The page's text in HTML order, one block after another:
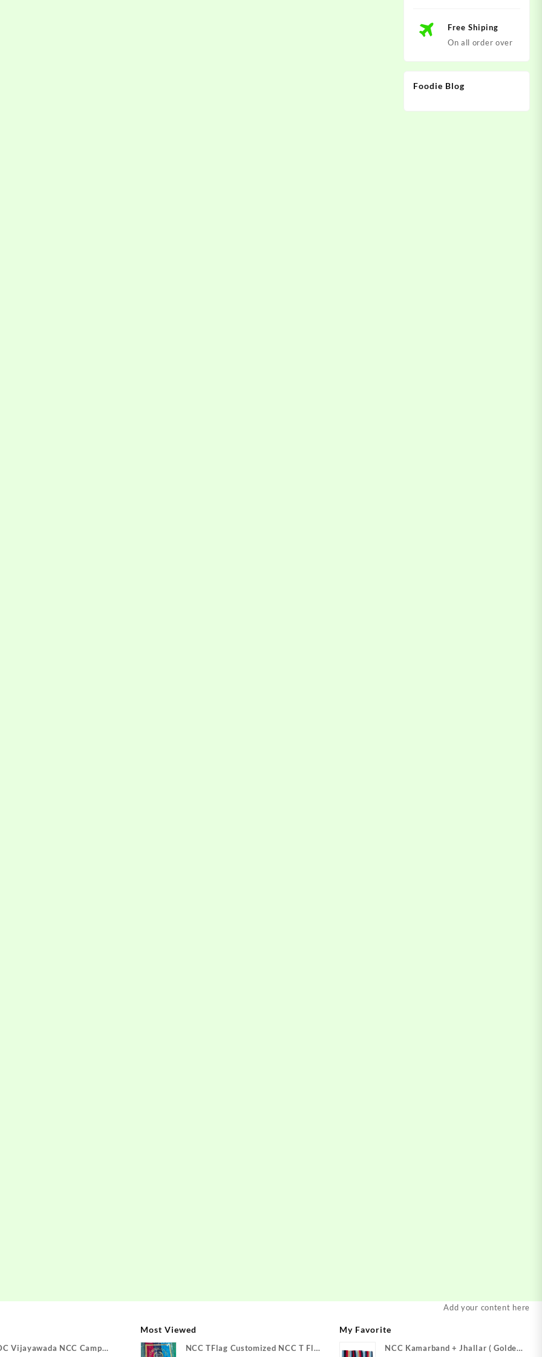
Free Shiping
On all order over
Foodie Blog
Add your content here
Vijayawada NCC Camp
Most Viewed
NCC TFlag Customized NCC T Flag
My Favorite
NCC Kamarband + Jhallar ( Golden